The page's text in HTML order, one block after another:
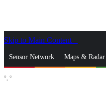
Skip to Main Content
Sensor Network Maps & Radar
°, °